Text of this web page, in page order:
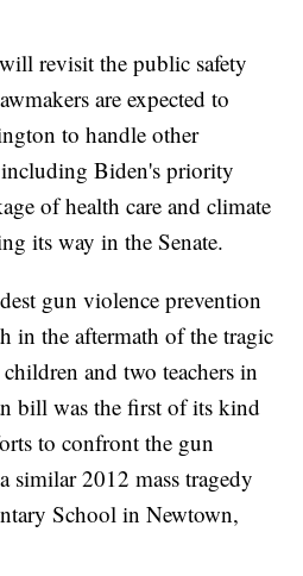
revisit the public safety
are expected to
to handle other
Biden's priority
of health care and climate
its way in the Senate.
gun violence prevention
in the aftermath of the tragic
and two teachers in
bill was the first of its kind
to confront the gun
similar 2012 mass tragedy
School in Newtown,